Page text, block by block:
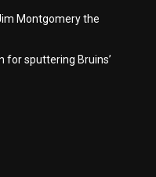
Montgomery the
for sputtering Bruins’